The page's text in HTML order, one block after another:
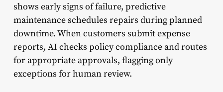
shows early signs of failure, predictive
maintenance schedules repairs during planned
downtime. When customers submit expense
reports, AI checks policy compliance and routes
for appropriate approvals, flagging only
exceptions for human review.